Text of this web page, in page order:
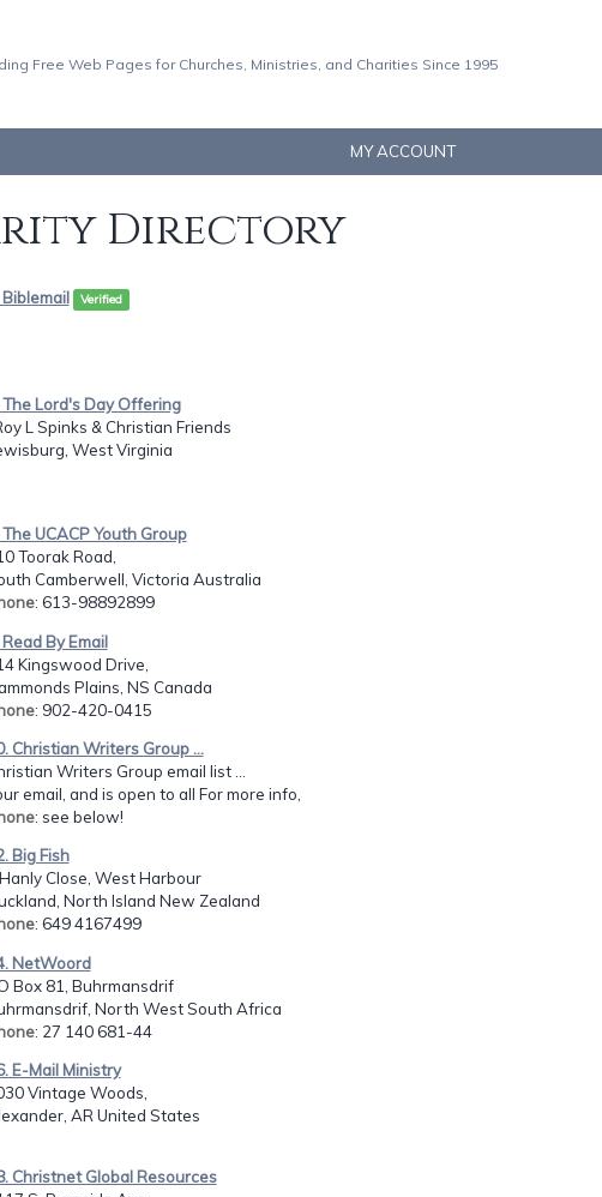
Free Web Pages for Churches, Ministries, and Charities Since 1995
MY ACCOUNT
Directory
Biblemail Verified
The Lord's Day Offering
L Spinks & Christian Friends
West Virginia
The UCACP Youth Group
Toorak Road,
Camberwell, Victoria Australia
: 613-98892899
Read By Email
Kingswood Drive,
Plains, NS Canada
: 902-420-0415
Christian Writers Group ...
Writers Group email list ...
email, and is open to all For more info,
: see below!
Big Fish
Close, West Harbour
North Island New Zealand
: 649 4167499
NetWoord
Box 81, Buhrmansdrif
North West South Africa
: 27 140 681-44
E-Mail Ministry
Vintage Woods,
AR United States
Christnet Global Resources